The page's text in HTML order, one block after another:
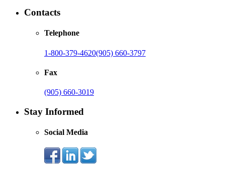
Contacts
Telephone
1-800-379-4620(905) 660-3797
Fax
(905) 660-3019
Stay Informed
Social Media